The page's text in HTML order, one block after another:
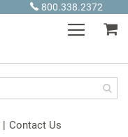
800.338.2372
| Contact Us